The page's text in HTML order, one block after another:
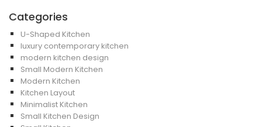
Categories
U-Shaped Kitchen
luxury contemporary kitchen
modern kitchen design
Small Modern Kitchen
Modern Kitchen
Kitchen Layout
Minimalist Kitchen
Small Kitchen Design